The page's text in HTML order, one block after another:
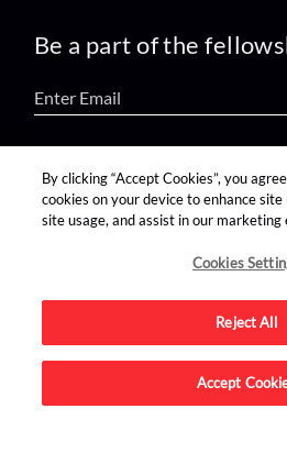
Be a part of the
find us on:
Advertise on this site.
By clicking “Accept Cookies”, you
cookies on your device to enhance
site usage, and assist in our marketing
Cookies
Reject All
Accept